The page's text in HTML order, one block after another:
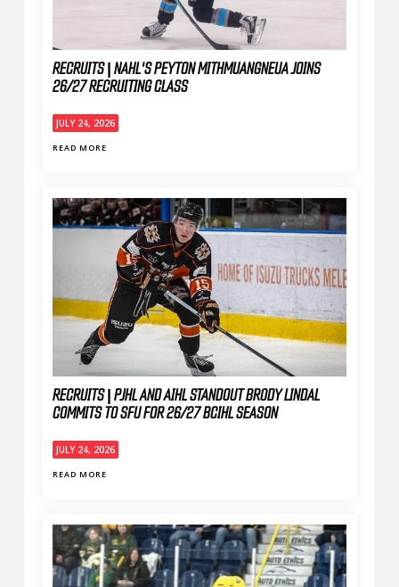
RECRUITS | NAHL'S PEYTON MITHMUANGNEUA JOINS
26/27 RECRUITING CLASS
JULY 24, 2026
READ MORE
RECRUITS | PJHL AND AIHL STANDOUT BRODY LINDAL
COMMITS TO SFU FOR 26/27 BCIHL SEASON
JULY 24, 2026
READ MORE